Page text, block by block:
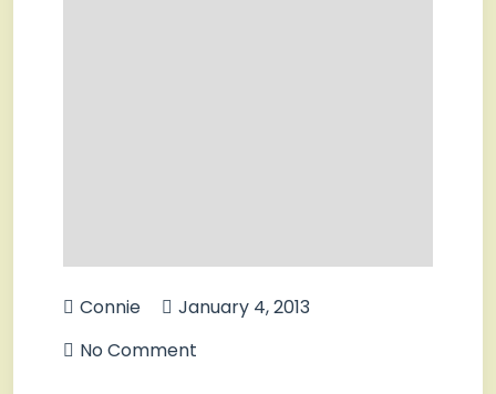
Connie
January 4, 2013
No Comment